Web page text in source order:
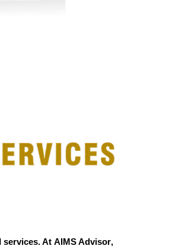
services. At AIMS Advisor,